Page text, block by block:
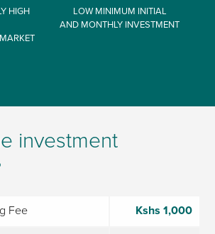
HIGH
LOW MINIMUM INITIAL
AND MONTHLY INVESTMENT
investment
Fee Kshs 1,000